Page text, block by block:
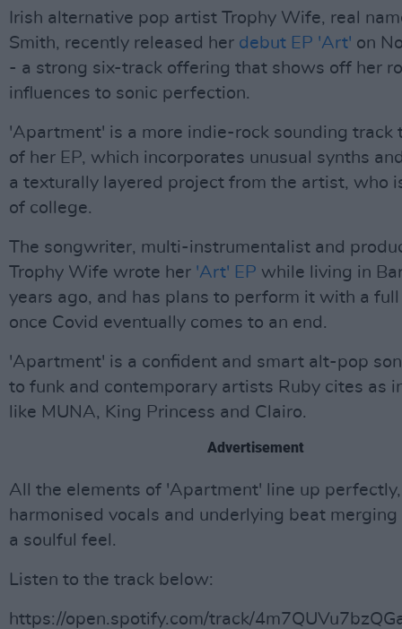
Irish alternative pop artist Trophy Wife, real
Smith, recently released her debut EP 'Art' on
- a strong six-track offering that shows off her
influences to sonic perfection.
'Apartment' is a more indie-rock sounding track
of her EP, which incorporates unusual synths
a texturally layered project from the artist, who
of college.
The songwriter, multi-instrumentalist and
Trophy Wife wrote her 'Art' EP while living in
years ago, and has plans to perform it with a
once Covid eventually comes to an end.
'Apartment' is a confident and smart alt-pop
to funk and contemporary artists Ruby cites as
like MUNA, King Princess and Clairo.
Advertisement
All the elements of 'Apartment' line up
harmonised vocals and underlying beat
a soulful feel.
Listen to the track below:
https://open.spotify.com/track/